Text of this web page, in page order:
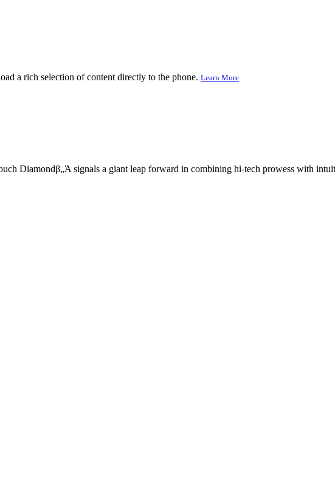
a rich selection of content directly to the phone. Learn More
Diamondβ„Ά signals a giant leap forward in combining hi-tech prowess with